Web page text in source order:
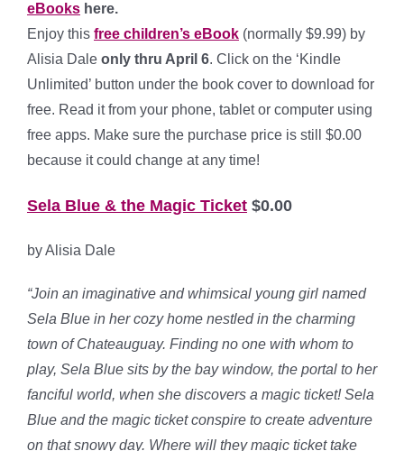
eBooks here.
Enjoy this free children’s eBook (normally $9.99) by
Alisia Dale only thru April 6. Click on the ‘Kindle
Unlimited’ button under the book cover to download for
free. Read it from your phone, tablet or computer using
free apps. Make sure the purchase price is still $0.00
because it could change at any time!
Sela Blue & the Magic Ticket $0.00
by Alisia Dale
“Join an imaginative and whimsical young girl named
Sela Blue in her cozy home nestled in the charming
town of Chateauguay. Finding no one with whom to
play, Sela Blue sits by the bay window, the portal to her
fanciful world, when she discovers a magic ticket! Sela
Blue and the magic ticket conspire to create adventure
on that snowy day. Where will they magic ticket take